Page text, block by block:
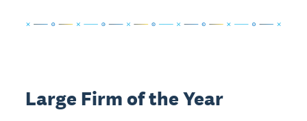
Large Firm of the Year